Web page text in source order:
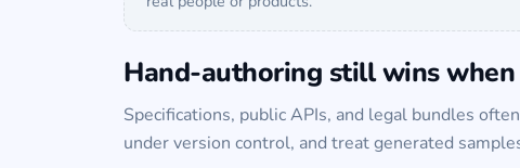
Hand-authoring still wins
Specifications, public APIs, and legal bundles
under version control, and treat generated